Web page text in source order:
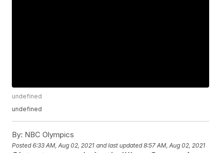
undefined
undefined
By: NBC Olympics
Posted6:33 AM, Aug 02, 2021 and last updated 8:57 AM, Aug 02, 2021